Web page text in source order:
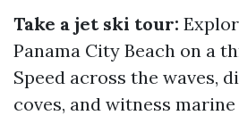
Take a jet ski tour:
Panama City Beach on a
Speed across the waves,
coves, and witness